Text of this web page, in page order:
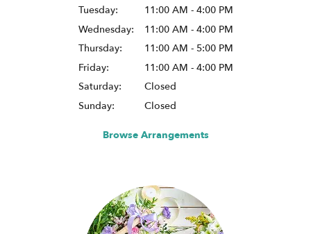
Tuesday:
11:00 AM - 4:00 PM
Wednesday:
11:00 AM - 4:00 PM
Thursday:
11:00 AM - 5:00 PM
Friday:
11:00 AM - 4:00 PM
Saturday:
Closed
Sunday:
Closed
Browse Arrangements